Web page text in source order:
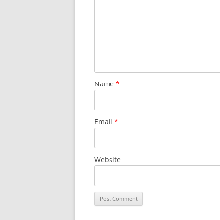
Name *
Email *
Website